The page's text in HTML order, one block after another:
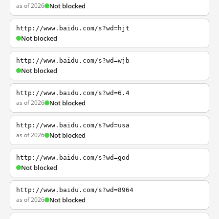
as of 2026 Not blocked
http://www.baidu.com/s?wd=hjt
Not blocked
http://www.baidu.com/s?wd=wjb
Not blocked
http://www.baidu.com/s?wd=6.4
as of 2026 Not blocked
http://www.baidu.com/s?wd=usa
as of 2026 Not blocked
http://www.baidu.com/s?wd=god
Not blocked
http://www.baidu.com/s?wd=8964
as of 2026 Not blocked